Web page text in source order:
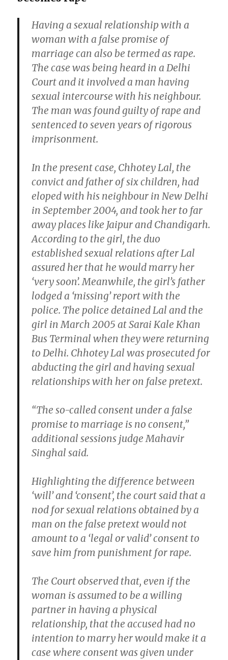
Having a sexual relationship with a
woman with a false promise of
marriage can also be termed as rape.
The case was being heard in a Delhi
Court and it involved a man having
sexual intercourse with his neighbour.
The man was found guilty of rape and
sentenced to seven years of rigorous
imprisonment.
In the present case, Chhotey Lal, the
convict and father of six children, had
eloped with his neighbour in New Delhi
in September 2004, and took her to far
away places like Jaipur and Chandigarh.
According to the girl, the duo
established sexual relations after Lal
assured her that he would marry her
‘very soon’. Meanwhile, the girl’s father
lodged a ‘missing’ report with the
police. The police detained Lal and the
girl in March 2005 at Sarai Kale Khan
Bus Terminal when they were returning
to Delhi. Chhotey Lal was prosecuted for
abducting the girl and having sexual
relationships with her on false pretext.
“The so-called consent under a false
promise to marriage is no consent,”
additional sessions judge Mahavir
Singhal said.
Highlighting the difference between
‘will’ and ‘consent’, the court said that a
nod for sexual relations obtained by a
man on the false pretext would not
amount to a ‘legal or valid’ consent to
save him from punishment for rape.
The Court observed that, even if the
woman is assumed to be a willing
partner in having a physical
relationship, that the accused had no
intention to marry her would make it a
case where consent was given under